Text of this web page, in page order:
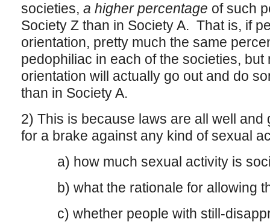
societies, a higher percentage of such
Society Z than in Society A. That is, if
orientation, pretty much the same
pedophiliac in each of the societies, but
orientation will actually go out and do
than in Society A.
2) This is because laws are all well
for a brake against any kind of sexual
a) how much sexual activity is
b) what the rationale for allowing
c) whether people with still-